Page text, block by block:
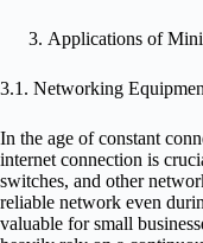
Applications of
3.1. Networking
In the age of constant
internet connection is
switches, and other
reliable network even
valuable for small